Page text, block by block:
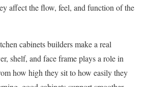
affect the flow, feel, and function of the
cabinets builders make a real
shelf, and face frame plays a role in
how high they sit to how easily they